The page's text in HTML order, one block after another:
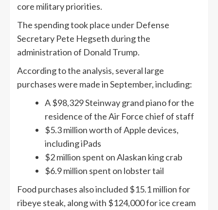
core military priorities.
The spending took place under Defense
Secretary Pete Hegseth during the
administration of Donald Trump.
According to the analysis, several large
purchases were made in September, including:
A $98,329 Steinway grand piano for the
residence of the Air Force chief of staff
$5.3 million worth of Apple devices,
including iPads
$2 million spent on Alaskan king crab
$6.9 million spent on lobster tail
Food purchases also included $15.1 million for
ribeye steak, along with $124,000 for ice cream